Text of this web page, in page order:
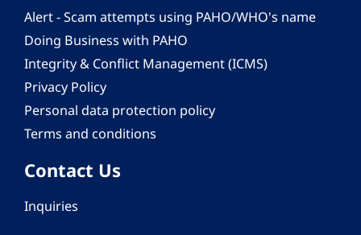
Alert - Scam attempts using PAHO/WHO's name
Doing Business with PAHO
Integrity & Conflict Management (ICMS)
Privacy Policy
Personal data protection policy
Terms and conditions
Contact Us
Inquiries